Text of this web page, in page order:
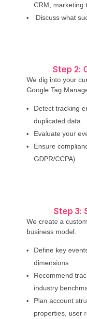
CRM, marketing
Discuss what
Step 2:
We dig into your
Google Tag
Detect tracking
duplicated data
Evaluate your
Ensure
GDPR/CCPA)
Step 3:
We create a
business model.
Define key
dimensions
Recommend
industry
Plan account
properties, user